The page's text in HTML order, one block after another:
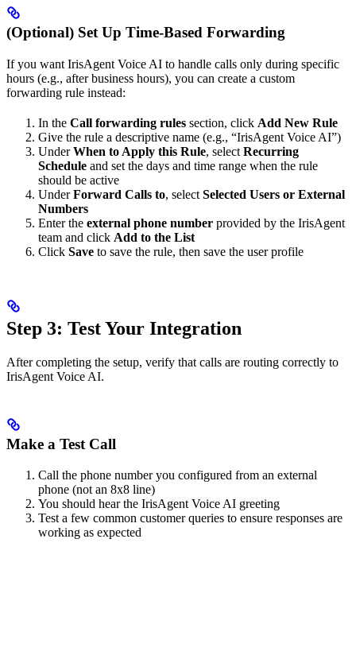
(Optional) Set Up Time-Based Forwarding
If you want IrisAgent Voice AI to handle calls only during specific
hours (e.g., after business hours), you can create a custom
forwarding rule instead:
In the Call forwarding rules section, click Add New Rule
Give the rule a descriptive name (e.g., “IrisAgent Voice AI”)
UnderWhen to Apply this Rule, select Recurring
Schedule and set the days and time range when the rule
should be active
UnderForward Calls to, select Selected Users or External
Numbers
Enter the external phone number provided by the IrisAgent
team and click Add to the List
Click Save to save the rule, then save the user profile
Step 3: Test Your Integration
After completing the setup, verify that calls are routing correctly to
IrisAgent Voice AI.
Make a Test Call
Call the phone number you configured from an external
phone (not an 8x8 line)
You should hear the IrisAgent Voice AI greeting
Test a few common customer queries to ensure responses are
working as expected